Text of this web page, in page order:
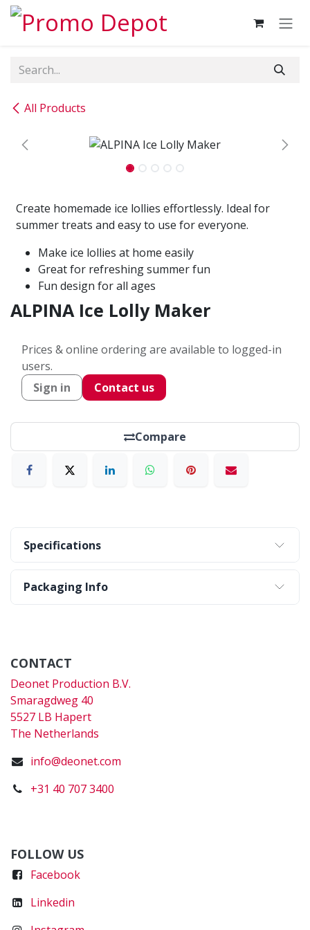
Skip to Content
All Products
Create homemade ice lollies effortlessly. Ideal for
summer treats and easy to use for everyone.
Make ice lollies at home easily
Great for refreshing summer fun
Fun design for all ages
ALPINA Ice Lolly Maker
Prices & online ordering are available to logged-in
users.
Sign in
Contact us
Compare
Specifications
Packaging Info
CONTACT
Deonet Production B.V.
Smaragdweg 40
5527 LB Hapert
The Netherlands
info@deonet.com
+31 40 707 3400
FOLLOW US
Facebook
Linkedin